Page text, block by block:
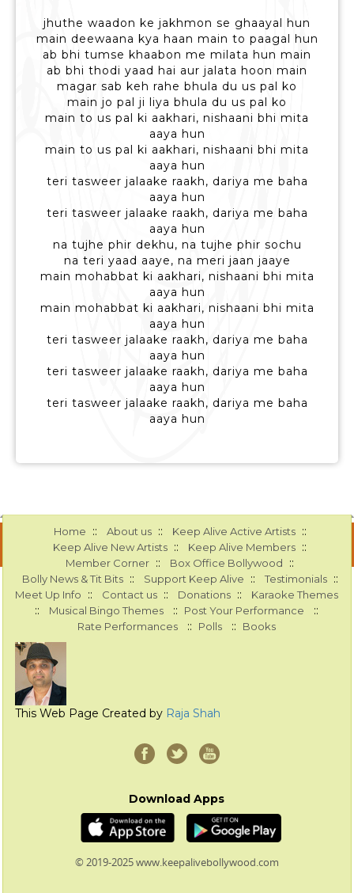
jhuthe waadon ke jakhmon se ghaayal hun
main deewaana kya haan main to paagal hun
ab bhi tumse khaabon me milata hun main
ab bhi thodi yaad hai aur jalata hoon main
magar sab keh rahe bhula du us pal ko
main jo pal ji liya bhula du us pal ko
main to us pal ki aakhari, nishaani bhi mita
aaya hun
main to us pal ki aakhari, nishaani bhi mita
aaya hun
teri tasweer jalaake raakh, dariya me baha
aaya hun
teri tasweer jalaake raakh, dariya me baha
aaya hun
na tujhe phir dekhu, na tujhe phir sochu
na teri yaad aaye, na meri jaan jaaye
main mohabbat ki aakhari, nishaani bhi mita
aaya hun
main mohabbat ki aakhari, nishaani bhi mita
aaya hun
teri tasweer jalaake raakh, dariya me baha
aaya hun
teri tasweer jalaake raakh, dariya me baha
aaya hun
teri tasweer jalaake raakh, dariya me baha
aaya hun
Home :: About us :: Keep Alive Active Artists ::
Keep Alive New Artists :: Keep Alive Members ::
Member Corner :: Box Office Bollywood ::
Bolly News & Tit Bits :: Support Keep Alive :: Testimonials ::
Meet Up Info :: Contact us :: Donations :: Karaoke Themes
:: Musical Bingo Themes :: Post Your Performance ::
Rate Performances :: Polls :: Books
This Web Page Created by Raja Shah
Download Apps
© 2019-2025 www.keepalivebollywood.com